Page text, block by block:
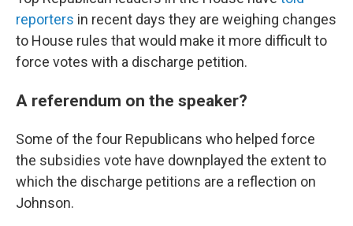
reporters in recent days they are weighing changes
to House rules that would make it more difficult to
force votes with a discharge petition.
A referendum on the speaker?
Some of the four Republicans who helped force
the subsidies vote have downplayed the extent to
which the discharge petitions are a reflection on
Johnson.